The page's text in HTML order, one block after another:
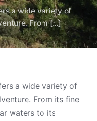
a wide variety of
From [...]
a wide variety of
From its fine
waters to its